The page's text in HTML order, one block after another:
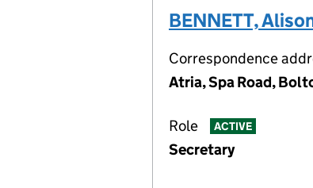
BENNETT,
Correspondence
Atria, Spa Road,
Role ACTIVE
Secretary